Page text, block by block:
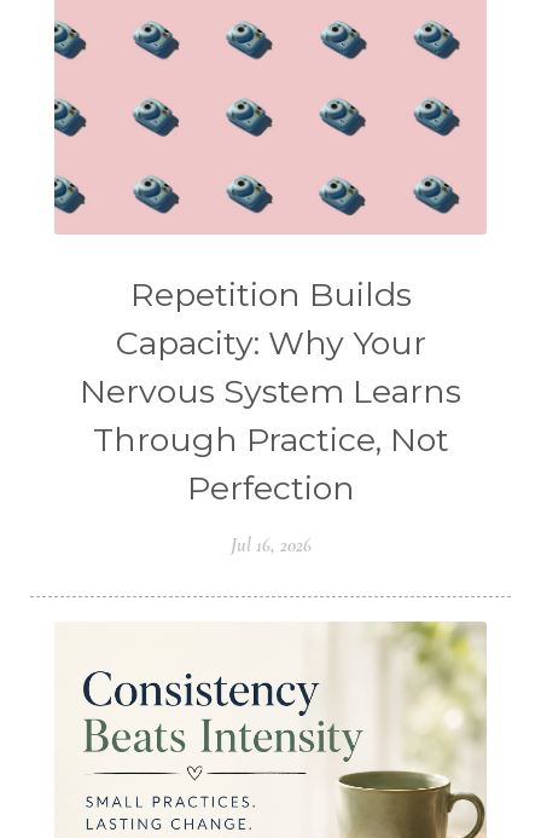
Repetition Builds
Capacity: Why Your
Nervous System Learns
Through Practice, Not
Perfection
Jul 16, 2026